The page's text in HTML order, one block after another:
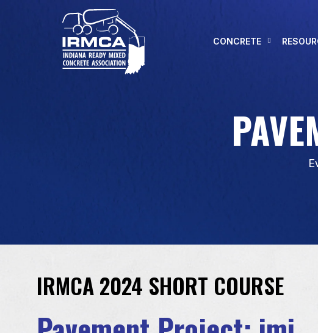
CONCRETE
IRMCA 2024 SHORT COURSE